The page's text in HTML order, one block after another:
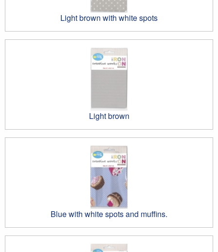
Light brown with white spots
Light brown
Blue with white spots and muffins.